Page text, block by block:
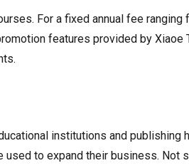
For a fixed annual fee ranging
features provided by Xiaoe
institutions and publishing
to expand their business. Not